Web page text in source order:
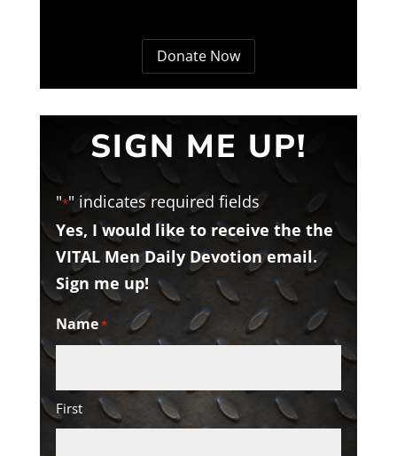
Donate Now
SIGN ME UP!
"*" indicates required fields
Yes, I would like to receive the the
VITAL Men Daily Devotion email.
Sign me up!
Name*
First